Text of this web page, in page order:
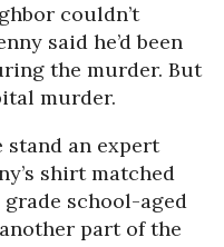
couldn’t
said he’d been
the murder. But
murder.
an expert
shirt matched
grade school-aged
part of the